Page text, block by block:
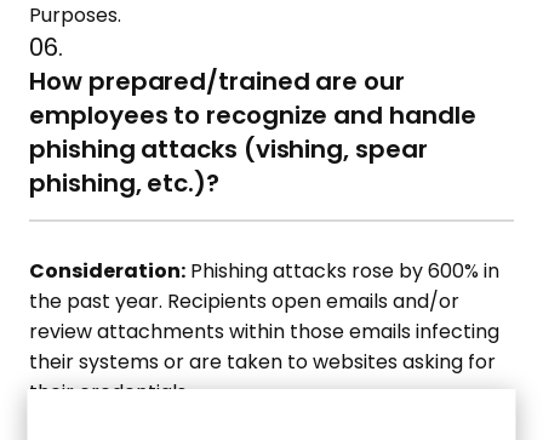
Purposes.
06.
How prepared/trained are our
employees to recognize and handle
phishing attacks (vishing, spear
phishing, etc.)?
Consideration: Phishing attacks rose by 600% in
the past year. Recipients open emails and/or
review attachments within those emails infecting
their systems or are taken to websites asking for
their credentials.